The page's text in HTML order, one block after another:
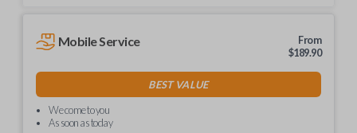
Mobile Service
From
$189.90
BEST VALUE
We come to you
As soon as today